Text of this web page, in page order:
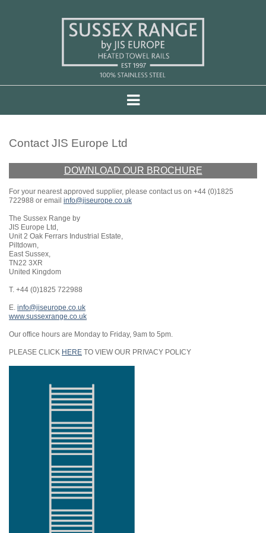
Contact JIS Europe Ltd
DOWNLOAD OUR BROCHURE
For your nearest approved supplier, please contact us on +44 (0)1825
722988 or email info@jiseurope.co.uk
The Sussex Range by
JIS Europe Ltd,
Unit 2 Oak Ferrars Industrial Estate,
Piltdown,
East Sussex,
TN22 3XR
United Kingdom
T. +44 (0)1825 722988
E. info@jiseurope.co.uk
www.sussexrange.co.uk
Our office hours are Monday to Friday, 9am to 5pm.
PLEASE CLICK HERE TO VIEW OUR PRIVACY POLICY